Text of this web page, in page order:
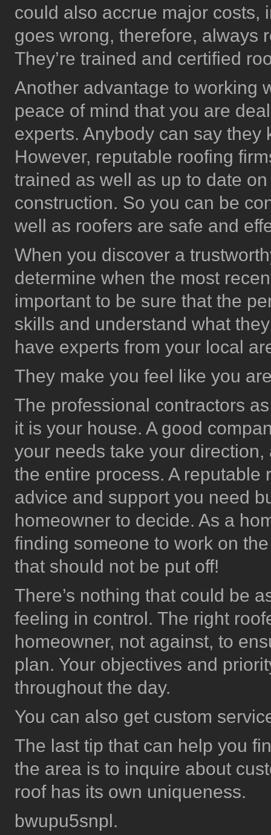
could also accrue major costs,
goes wrong, therefore, always
They’re trained and certified
Another advantage to working
peace of mind that you are
experts. Anybody can say
However, reputable roofing
trained as well as up to date
construction. So you can be
well as roofers are safe and
When you discover a
determine when the most
important to be sure that the
skills and understand what
have experts from your local
They make you feel like you
The professional contractors
it is your house. A good
your needs take your
the entire process. A
advice and support you need
homeowner to decide. As a
finding someone to work on
that should not be put off!
There’s nothing that could be
feeling in control. The right
homeowner, not against, to
plan. Your objectives and
throughout the day.
You can also get custom
The last tip that can help you
the area is to inquire about
roof has its own uniqueness.
bwupu5snpl.